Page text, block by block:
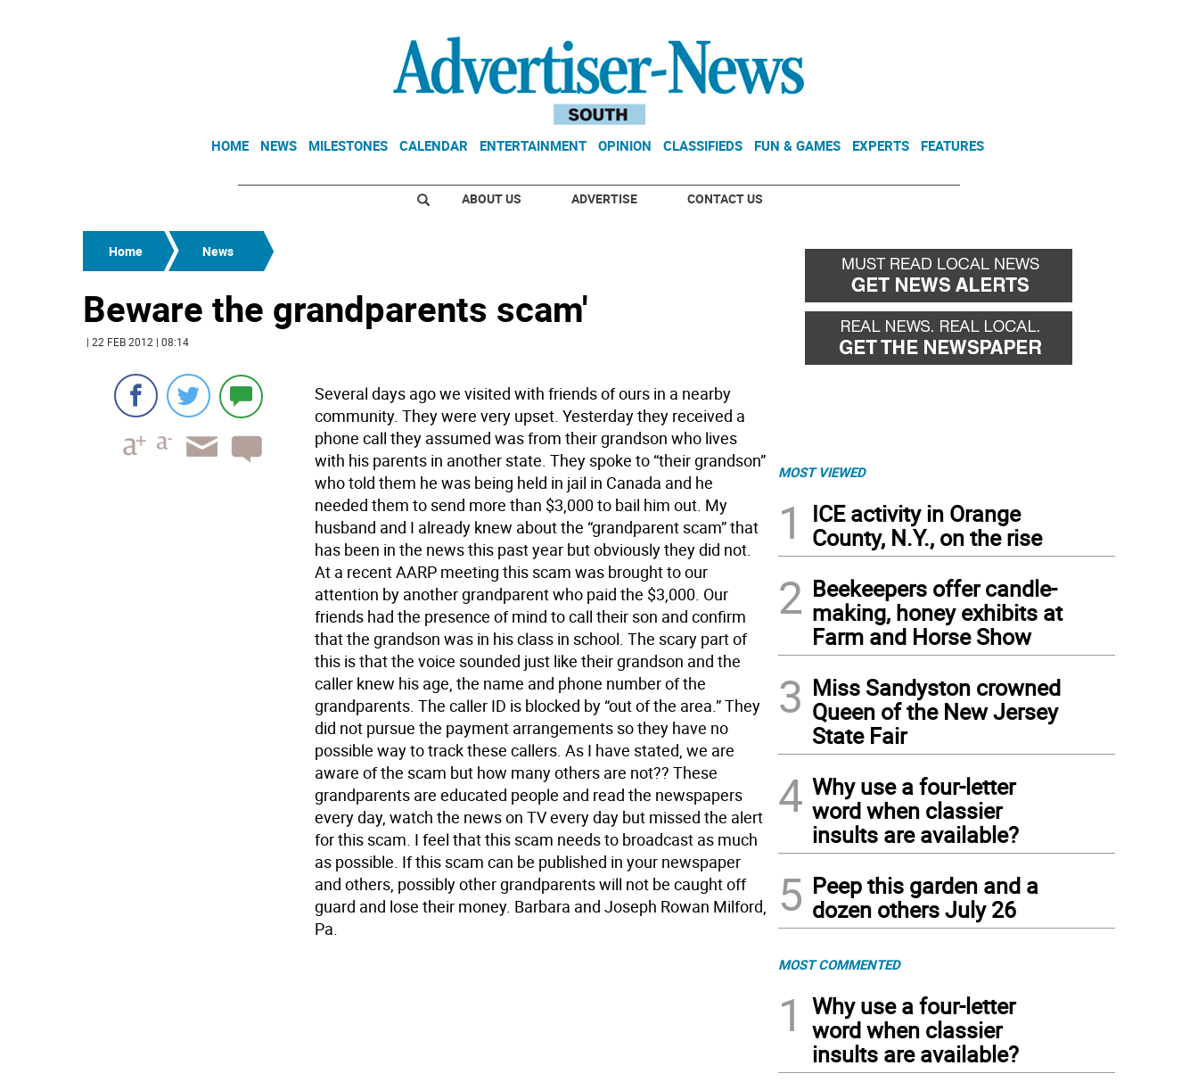
HOME NEWS MILESTONES CALENDAR ENTERTAINMENT OPINION CLASSIFIEDS FUN & GAMES EXPERTS FEATURES
ABOUT US ADVERTISE CONTACT US
Home News
Beware the grandparents scam'
| 22 FEB 2012 | 08:14
Several days ago we visited with friends of ours in a nearby
community. They were very upset. Yesterday they received a
phone call they assumed was from their grandson who lives
with his parents in another state. They spoke to “their grandson”
who told them he was being held in jail in Canada and he
needed them to send more than $3,000 to bail him out. My
husband and I already knew about the “grandparent scam” that
has been in the news this past year but obviously they did not.
At a recent AARP meeting this scam was brought to our
attention by another grandparent who paid the $3,000. Our
friends had the presence of mind to call their son and confirm
that the grandson was in his class in school. The scary part of
this is that the voice sounded just like their grandson and the
caller knew his age, the name and phone number of the
grandparents. The caller ID is blocked by “out of the area.” They
did not pursue the payment arrangements so they have no
possible way to track these callers. As I have stated, we are
aware of the scam but how many others are not?? These
grandparents are educated people and read the newspapers
every day, watch the news on TV every day but missed the alert
for this scam. I feel that this scam needs to broadcast as much
as possible. If this scam can be published in your newspaper
and others, possibly other grandparents will not be caught off
guard and lose their money. Barbara and Joseph Rowan Milford,
Pa.
MOST VIEWED
1
ICE activity in Orange
County, N.Y., on the rise
2 Beekeepers offer candle-
making, honey exhibits at
Farm and Horse Show
3 Miss Sandyston crowned
Queen of the New Jersey
State Fair
4 Why use a four-letter
word when classier
insults are available?
5 Peep this garden and a
dozen others July 26
MOST COMMENTED
1
Why use a four-letter
word when classier
insults are available?